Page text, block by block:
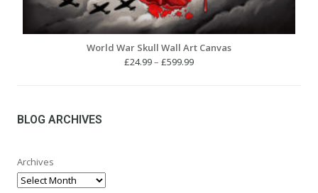
World War Skull Wall Art Canvas
£24.99– £599.99Price
BLOG ARCHIVES
Archives